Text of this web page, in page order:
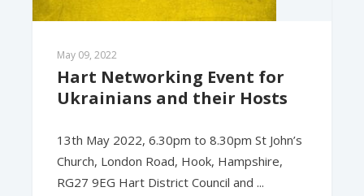
May 09, 2022
Hart Networking Event for
Ukrainians and their Hosts
13th May 2022, 6.30pm to 8.30pm St John’s
Church, London Road, Hook, Hampshire,
RG27 9EG Hart District Council and ...